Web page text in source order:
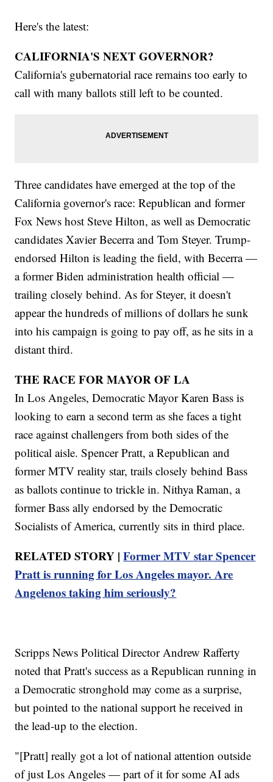
Here's the latest:
CALIFORNIA'S NEXT GOVERNOR?
California's gubernatorial race remains too early to
call with many ballots still left to be counted.
Three candidates have emerged at the top of the
California governor's race: Republican and former
Fox News host Steve Hilton, as well as Democratic
candidates Xavier Becerra and Tom Steyer. Trump-
endorsed Hilton is leading the field, with Becerra —
a former Biden administration health official —
trailing closely behind. As for Steyer, it doesn't
appear the hundreds of millions of dollars he sunk
into his campaign is going to pay off, as he sits in a
distant third.
THE RACE FOR MAYOR OF LA
In Los Angeles, Democratic Mayor Karen Bass is
looking to earn a second term as she faces a tight
race against challengers from both sides of the
political aisle. Spencer Pratt, a Republican and
former MTV reality star, trails closely behind Bass
as ballots continue to trickle in. Nithya Raman, a
former Bass ally endorsed by the Democratic
Socialists of America, currently sits in third place.
RELATED STORY |Former MTV star Spencer
Pratt is running for Los Angeles mayor. Are
Angelenos taking him seriously?
Scripps News Political Director Andrew Rafferty
noted that Pratt's success as a Republican running in
a Democratic stronghold may come as a surprise,
but pointed to the national support he received in
the lead-up to the election.
"[Pratt] really got a lot of national attention outside
of just Los Angeles — part of it for some AI ads